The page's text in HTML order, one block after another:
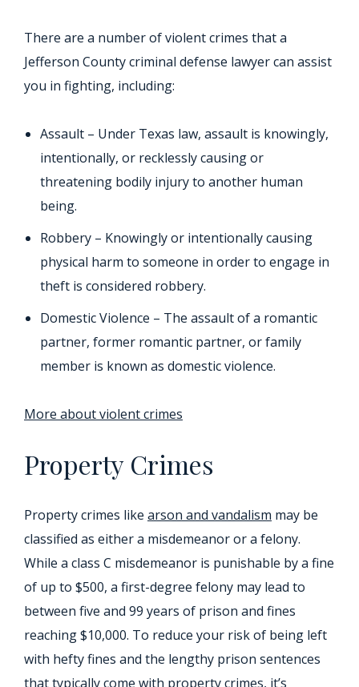
There are a number of violent crimes that a
Jefferson County criminal defense lawyer can assist
you in fighting, including:
Assault – Under Texas law, assault is knowingly,
intentionally, or recklessly causing or
threatening bodily injury to another human
being.
Robbery – Knowingly or intentionally causing
physical harm to someone in order to engage in
theft is considered robbery.
Domestic Violence – The assault of a romantic
partner, former romantic partner, or family
member is known as domestic violence.
More about violent crimes
Property Crimes
Property crimes like arson and vandalism may be
classified as either a misdemeanor or a felony.
While a class C misdemeanor is punishable by a fine
of up to $500, a first-degree felony may lead to
between five and 99 years of prison and fines
reaching $10,000. To reduce your risk of being left
with hefty fines and the lengthy prison sentences
that typically come with property crimes, it’s